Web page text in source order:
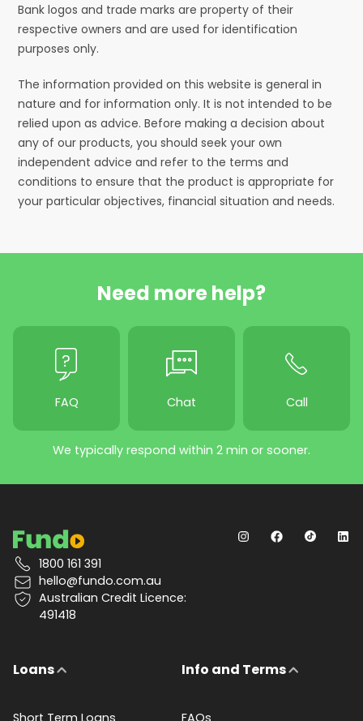
Bank logos and trade marks are property of their
respective owners and are used for identification
purposes only.
The information provided on this website is general in
nature and for information only. It is not intended to be
relied upon as advice. Before making a decision about
any of our products, you should seek your own
independent advice and refer to the terms and
conditions to ensure that the product is appropriate for
your particular objectives, financial situation and needs.
Need more help?
FAQ Chat Call
We typically respond within 2 min or sooner.
1800 161 391
hello@fundo.com.au
Australian Credit Licence:
491418
Loans
Short Term Loans
Info and Terms
FAQs